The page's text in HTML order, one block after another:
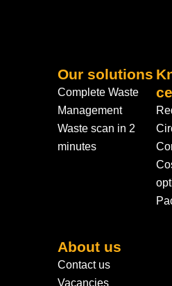
Our solutions
Complete Waste
Management
Waste scan in 2
minutes
About us
Contact us
Vacancies